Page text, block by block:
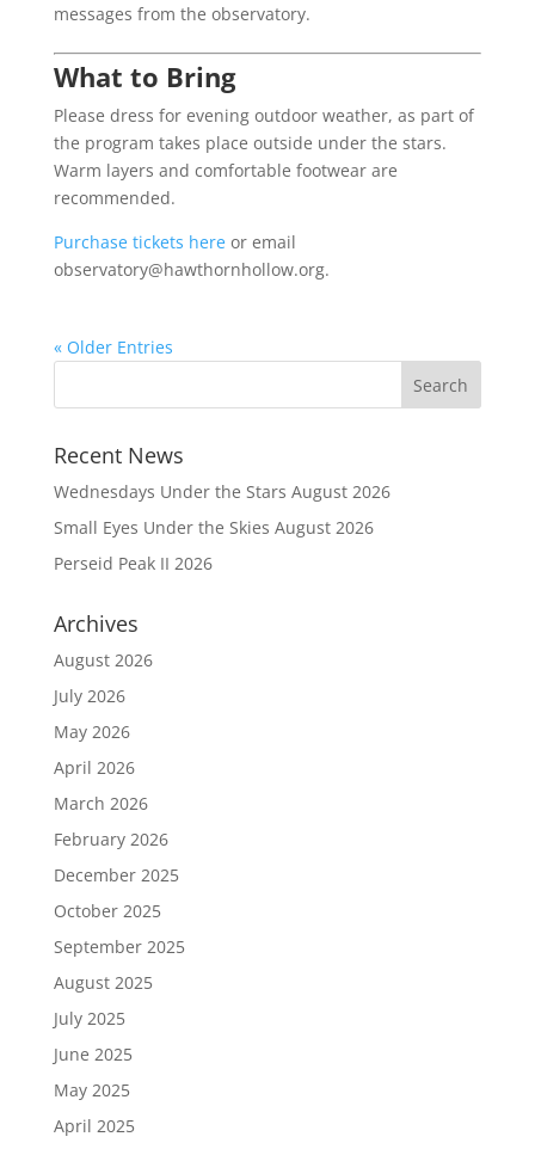
messages from the observatory.
What to Bring
Please dress for evening outdoor weather, as part of
the program takes place outside under the stars.
Warm layers and comfortable footwear are
recommended.
Purchase tickets hereor email
observatory@hawthornhollow.org.
« Older Entries
Recent News
Wednesdays Under the Stars August 2026
Small Eyes Under the Skies August 2026
Perseid Peak II 2026
Archives
August 2026
July 2026
May 2026
April 2026
March 2026
February 2026
December 2025
October 2025
September 2025
August 2025
July 2025
June 2025
May 2025
April 2025